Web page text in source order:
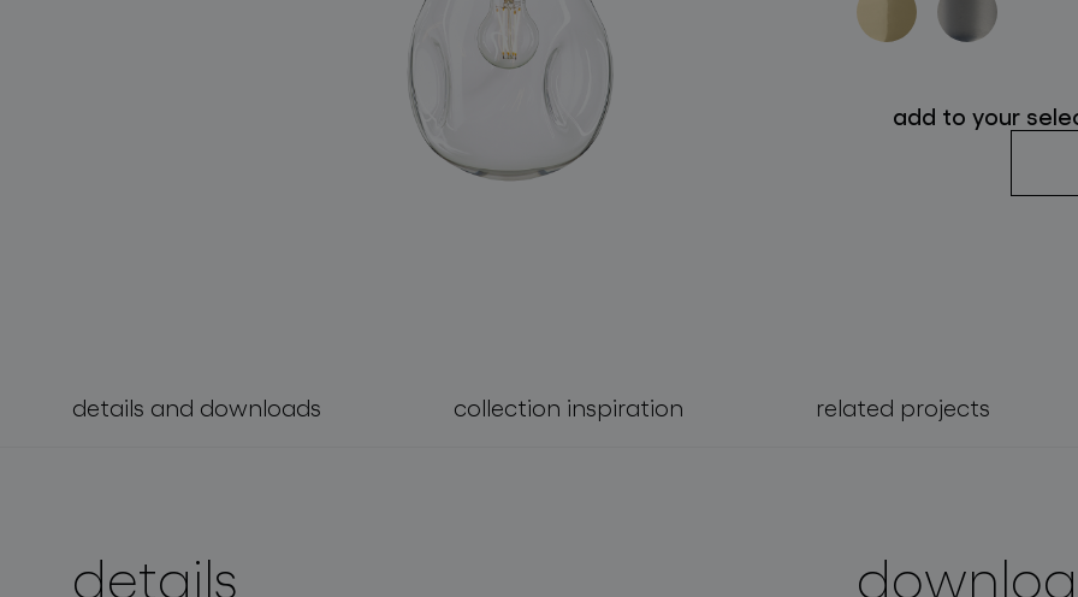
projects
add to your
details and downloads collection inspiration related projects
details